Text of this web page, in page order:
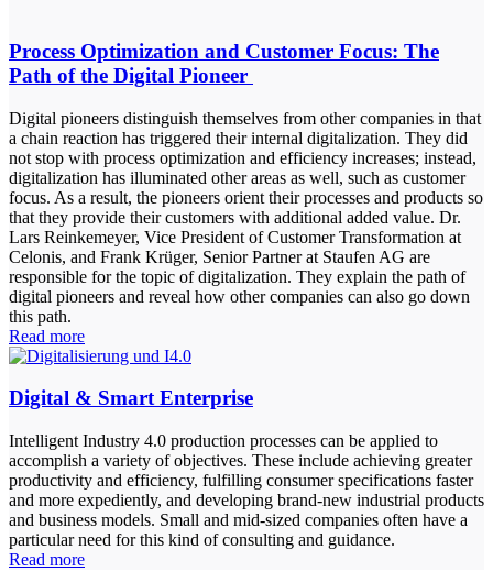
Process Optimization and Customer Focus: The
Path of the Digital Pioneer
Digital pioneers distinguish themselves from other companies in that
a chain reaction has triggered their internal digitalization. They did
not stop with process optimization and efficiency increases; instead,
digitalization has illuminated other areas as well, such as customer
focus. As a result, the pioneers orient their processes and products so
that they provide their customers with additional added value. Dr.
Lars Reinkemeyer, Vice President of Customer Transformation at
Celonis, and Frank Krüger, Senior Partner at Staufen AG are
responsible for the topic of digitalization. They explain the path of
digital pioneers and reveal how other companies can also go down
this path.
Read more
Digital & Smart Enterprise
Intelligent Industry 4.0 production processes can be applied to
accomplish a variety of objectives. These include achieving greater
productivity and efficiency, fulfilling consumer specifications faster
and more expediently, and developing brand-new industrial products
and business models. Small and mid-sized companies often have a
particular need for this kind of consulting and guidance.
Read more